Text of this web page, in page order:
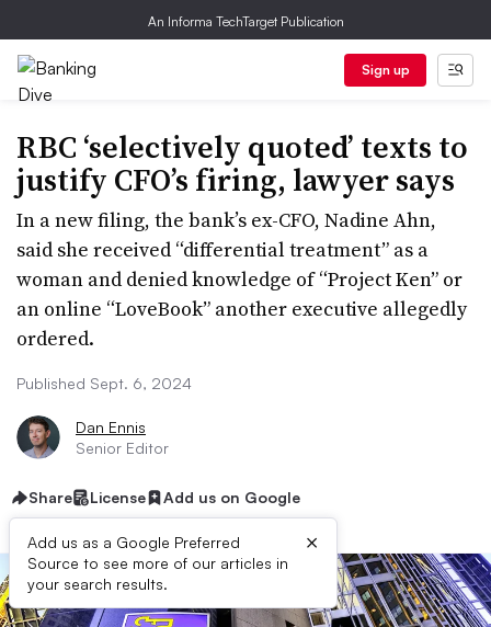
An Informa TechTarget Publication
Sign up
RBC ‘selectively quoted’ texts to
justify CFO’s firing, lawyer says
In a new filing, the bank’s ex-CFO, Nadine Ahn,
said she received “differential treatment” as a
woman and denied knowledge of “Project Ken” or
an online “LoveBook” another executive allegedly
ordered.
Published Sept. 6, 2024
Dan Ennis
Senior Editor
Share License Add us on Google
Add us as a Google Preferred
Source to see more of our articles in
your search results.
×